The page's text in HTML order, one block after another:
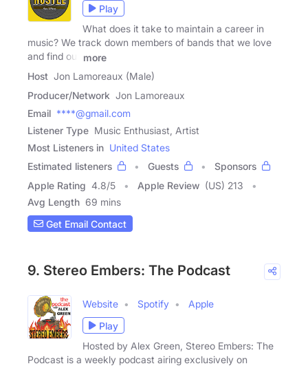
Play
What does it take to maintain a career in
music? We track down members of bands that we love
and find out
more
Host Jon Lamoreaux (Male)
Producer/Network Jon Lamoreaux
Email ****@gmail.com
Listener Type Music Enthusiast, Artist
Most Listeners in United States
Estimated listeners
Guests
Sponsors
Apple Rating 4.8/5 Apple Review (US) 213
Avg Length 69 mins
Get Email Contact
9. Stereo Embers: The Podcast
Website Spotify
Apple
Play
Hosted by Alex Green, Stereo Embers: The
Podcast is a weekly podcast airing exclusively on